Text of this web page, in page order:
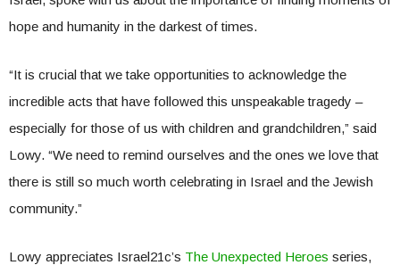
hope and humanity in the darkest of times.
“It is crucial that we take opportunities to acknowledge the
incredible acts that have followed this unspeakable tragedy –
especially for those of us with children and grandchildren,” said
Lowy. “We need to remind ourselves and the ones we love that
there is still so much worth celebrating in Israel and the Jewish
community.”
Lowy appreciates Israel21c’s The Unexpected Heroes series,